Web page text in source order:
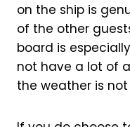
on the ship is
of the other
board is
not have a lot of
the weather is